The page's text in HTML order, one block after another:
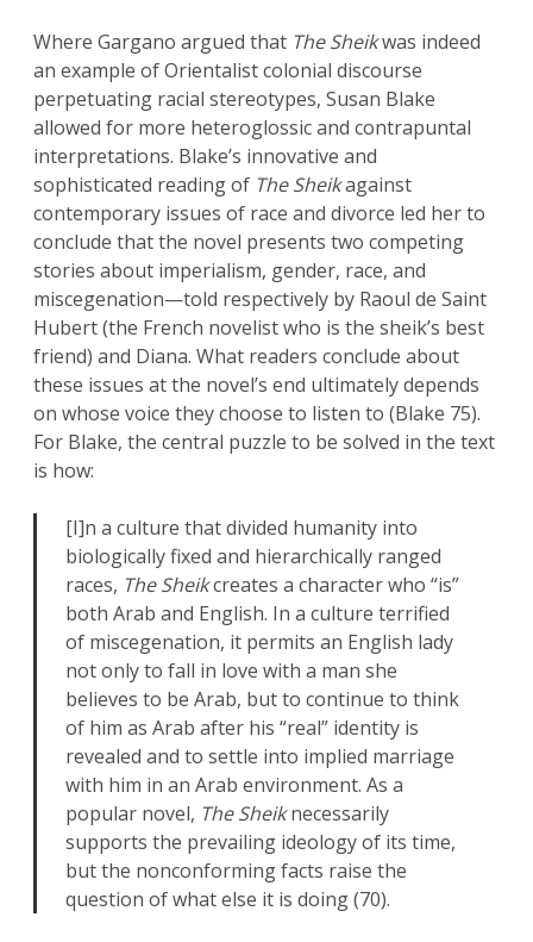
Where Gargano argued that The Sheikwas indeed
an example of Orientalist colonial discourse
perpetuating racial stereotypes, Susan Blake
allowed for more heteroglossic and contrapuntal
interpretations. Blake’s innovative and
sophisticated reading of The Sheikagainst
contemporary issues of race and divorce led her to
conclude that the novel presents two competing
stories about imperialism, gender, race, and
miscegenation—told respectively by Raoul de Saint
Hubert (the French novelist who is the sheik’s best
friend) and Diana. What readers conclude about
these issues at the novel’s end ultimately depends
on whose voice they choose to listen to (Blake 75).
For Blake, the central puzzle to be solved in the text
is how:
[I]n a culture that divided humanity into
biologically fixed and hierarchically ranged
races, The Sheikcreates a character who “is”
both Arab and English. In a culture terrified
of miscegenation, it permits an English lady
not only to fall in love with a man she
believes to be Arab, but to continue to think
of him as Arab after his “real” identity is
revealed and to settle into implied marriage
with him in an Arab environment. As a
popular novel, The Sheiknecessarily
supports the prevailing ideology of its time,
but the nonconforming facts raise the
question of what else it is doing (70).